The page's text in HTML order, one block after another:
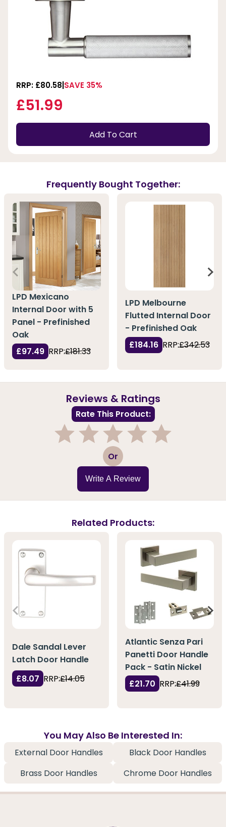
RRP: £80.58 SAVE 35%
£51.99
Add To Cart
Frequently Bought Together:
LPD Mexicano
Internal Door with 5
Panel - Prefinished
Oak
£97.49 RRP:£181.33
LPD Melbourne
Flutted Internal Door
- Prefinished Oak
£184.16 RRP:£342.53
Reviews & Ratings
Rate This Product:
3 Or
Write A Review
Related Products:
Dale Sandal Lever
Latch Door Handle
£8.07 RRP:£14.05
Atlantic Senza Pari
Panetti Door Handle
Pack - Satin Nickel
£21.70 RRP:£41.99
You May Also Be Interested In:
External Door Handles
Black Door Handles
Brass Door Handles
Chrome Door Handles